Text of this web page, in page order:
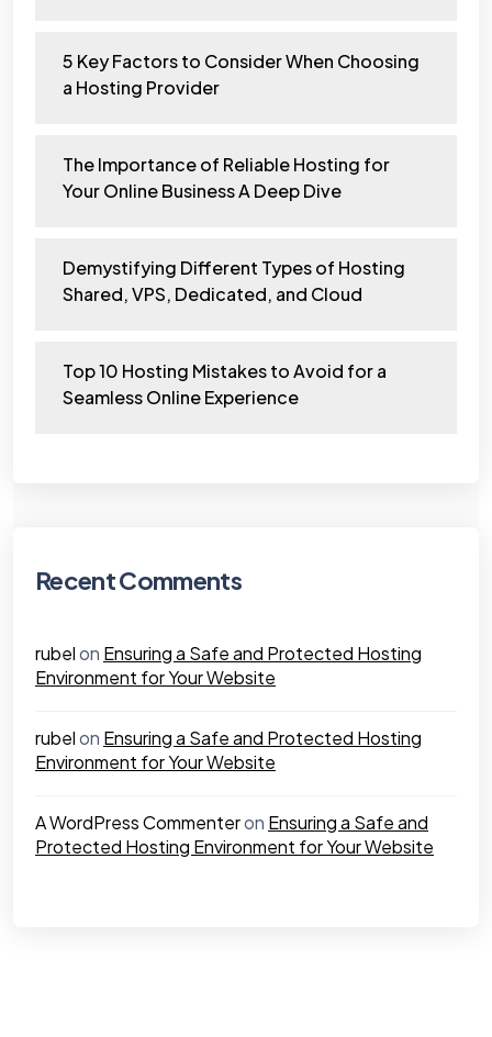
5 Key Factors to Consider When Choosing
a Hosting Provider
The Importance of Reliable Hosting for
Your Online Business A Deep Dive
Demystifying Different Types of Hosting
Shared, VPS, Dedicated, and Cloud
Top 10 Hosting Mistakes to Avoid for a
Seamless Online Experience
Recent Comments
rubelon Ensuring a Safe and Protected Hosting
Environment for Your Website
rubelon Ensuring a Safe and Protected Hosting
Environment for Your Website
A WordPress Commenteron Ensuring a Safe and
Protected Hosting Environment for Your Website